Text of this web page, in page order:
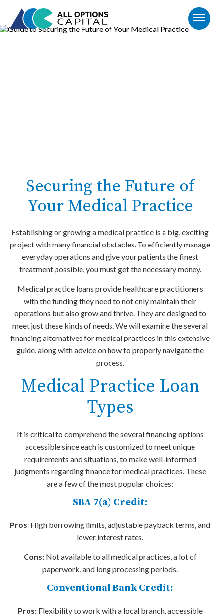
Securing the Future of
Your Medical Practice
Establishing or growing a medical practice is a big, exciting
project with many financial obstacles. To efficiently manage
everyday operations and give your patients the finest
treatment possible, you must get the necessary money.
Medical practice loans provide healthcare practitioners
with the funding they need to not only maintain their
operations but also grow and thrive. They are designed to
meet just these kinds of needs. We will examine the several
financing alternatives for medical practices in this extensive
guide, along with advice on how to properly navigate the
process.
Medical Practice Loan
Types
It is critical to comprehend the several financing options
accessible since each is customized to meet unique
requirements and situations, to make well-informed
judgments regarding finance for medical practices. These
are a few of the most popular choices:
SBA 7(a) Credit:
Pros: High borrowing limits, adjustable payback terms, and
lower interest rates.
Cons:Not available to all medical practices, a lot of
paperwork, and long processing periods.
Conventional Bank Credit:
Pros:Flexibility to work with a local branch, accessible